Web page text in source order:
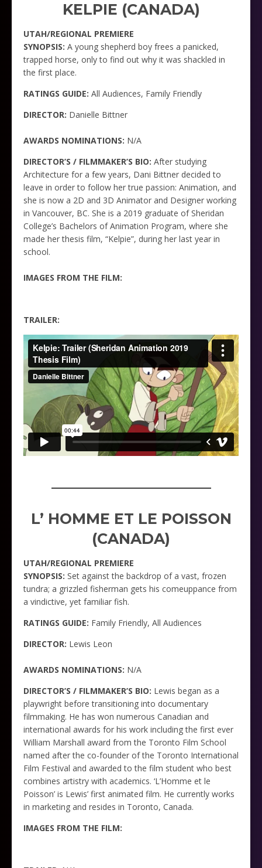
KELPIE (CANADA)
UTAH/REGIONAL PREMIERE
SYNOPSIS: A young shepherd boy frees a panicked,
trapped horse, only to find out why it was shackled in
the first place.
RATINGS GUIDE: All Audiences, Family Friendly
DIRECTOR: Danielle Bittner
AWARDS NOMINATIONS: N/A
DIRECTOR’S / FILMMAKER’S BIO: After studying
Architecture for a few years, Dani Bittner decided to
leave in order to follow her true passion: Animation, and
she is now a 2D and 3D Animator and Designer working
in Vancouver, BC. She is a 2019 graduate of Sheridan
College’s Bachelors of Animation Program, where she
made her thesis film, “Kelpie”, during her last year in
school.
IMAGES FROM THE FILM:
TRAILER:
L’ HOMME ET LE POISSON
(CANADA)
UTAH/REGIONAL PREMIERE
SYNOPSIS: Set against the backdrop of a vast, frozen
tundra; a grizzled fisherman gets his comeuppance from
a vindictive, yet familiar fish.
RATINGS GUIDE: Family Friendly, All Audiences
DIRECTOR: Lewis Leon
AWARDS NOMINATIONS: N/A
DIRECTOR’S / FILMMAKER’S BIO: Lewis began as a
playwright before transitioning into documentary
filmmaking. He has won numerous Canadian and
international awards for his work including the first ever
William Marshall award from the Toronto Film School
named after the co-founder of the Toronto International
Film Festival and awarded to the film student who best
combines artistry with academics. ‘L’Homme et le
Poisson’ is Lewis’ first animated film. He currently works
in marketing and resides in Toronto, Canada.
IMAGES FROM THE FILM: